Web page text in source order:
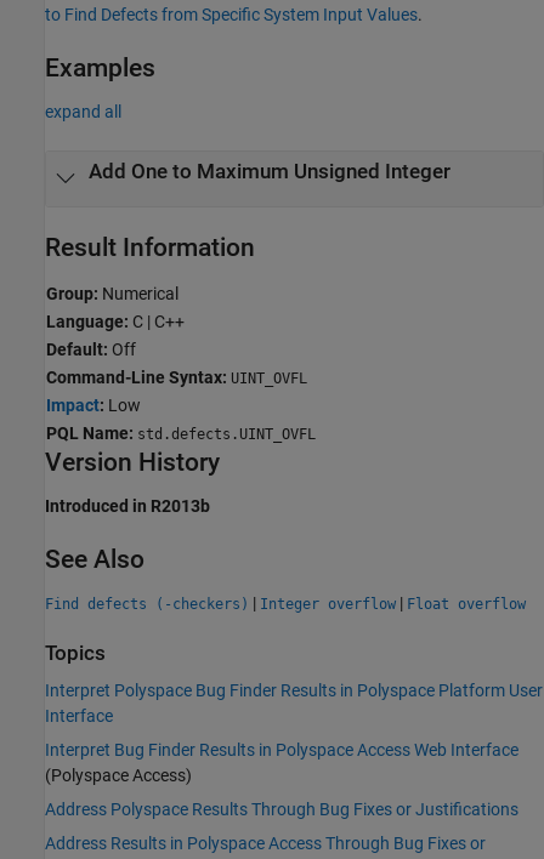
to Find Defects from Specific System Input Values.
Examples
expand all
Add One to Maximum Unsigned Integer
Result Information
Group: Numerical
Language: C | C++
Default: Off
Command-Line Syntax: UINT_OVFL
Impact: Low
PQL Name: std.defects.UINT_OVFL
Version History
Introduced in R2013b
See Also
Find defects (-checkers) | Integer overflow | Float overflow
Topics
Interpret Polyspace Bug Finder Results in Polyspace Platform User
Interface
Interpret Bug Finder Results in Polyspace Access Web Interface
(Polyspace Access)
Address Polyspace Results Through Bug Fixes or Justifications
Address Results in Polyspace Access Through Bug Fixes or